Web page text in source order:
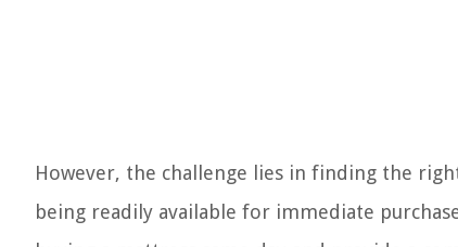
However, the challenge lies in finding the
being readily available for immediate